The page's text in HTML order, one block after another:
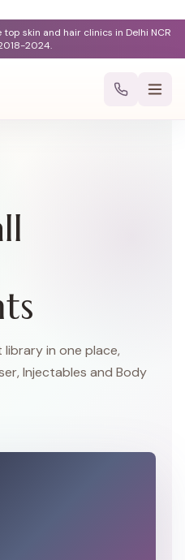
skin and hair clinics in Delhi NCR
2024.
in one place,
Injectables and Body